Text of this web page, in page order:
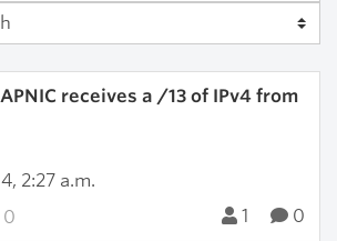
receives a /13 of IPv4 from
2:27 a.m.
0 1 0